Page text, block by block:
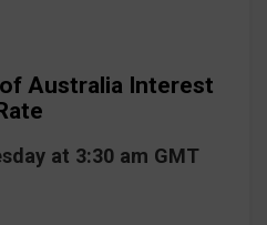
Australia Interest
at 3:30 am GMT